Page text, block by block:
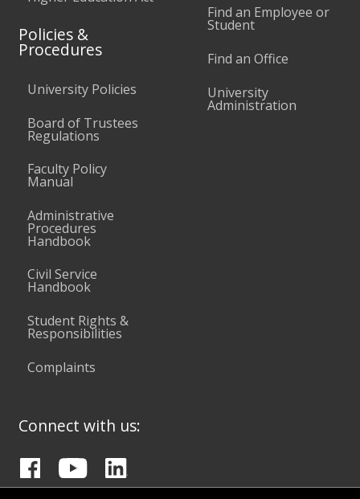
Policies &
Procedures
University Policies
Board of Trustees
Regulations
Faculty Policy
Manual
Administrative
Procedures
Handbook
Civil Service
Handbook
Student Rights &
Responsibilities
Complaints
Find an Employee or
Student
Find an Office
University
Administration
Connect with us: